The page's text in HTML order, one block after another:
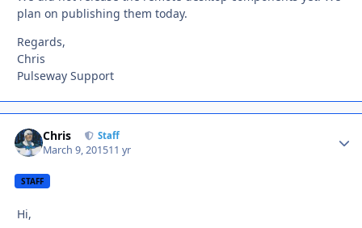
plan on publishing them today.
Regards,
Chris
Pulseway Support
Chris Staff
March 9, 201511 yr
STAFF
Hi,